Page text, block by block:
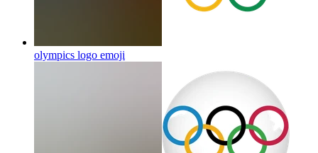
olympics logo emoji